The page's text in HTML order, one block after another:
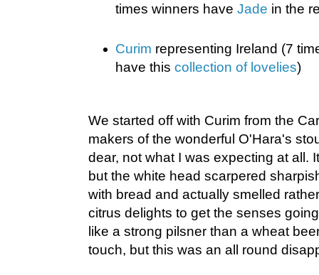
times winners haveJade in the
Curim representing Ireland (7
have thiscollection of lovelies)
We started off with Curim from the
makers of the wonderful O'Hara's
dear, not what I was expecting at all.
but the white head scarpered
with bread and actually smelled
citrus delights to get the senses
like a strong pilsner than a wheat
touch, but this was an all round